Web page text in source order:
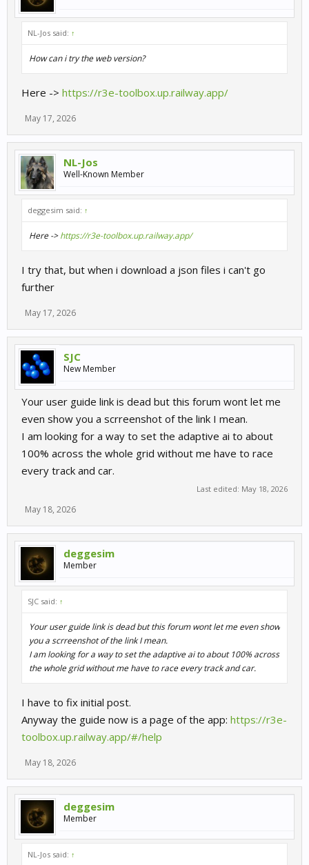
NL-Jos said: ↑
How can i try the web version?
Here -> https://r3e-toolbox.up.railway.app/
May 17, 2026
NL-Jos
Well-Known Member
deggesim said: ↑
Here ->https://r3e-toolbox.up.railway.app/
I try that, but when i download a json files i can't go
further
May 17, 2026
SJC
New Member
Your user guide link is dead but this forum wont let me
even show you a scrreenshot of the link I mean.
I am looking for a way to set the adaptive ai to about
100% across the whole grid without me have to race
every track and car.
Last edited: May 18, 2026
May 18, 2026
deggesim
Member
SJC said: ↑
Your user guide link is dead but this forum wont let me even show
you a scrreenshot of the link I mean.
I am looking for a way to set the adaptive ai to about 100% across
the whole grid without me have to race every track and car.
I have to fix initial post.
Anyway the guide now is a page of the app: https://r3e-
toolbox.up.railway.app/#/help
May 18, 2026
deggesim
Member
NL-Jos said: ↑